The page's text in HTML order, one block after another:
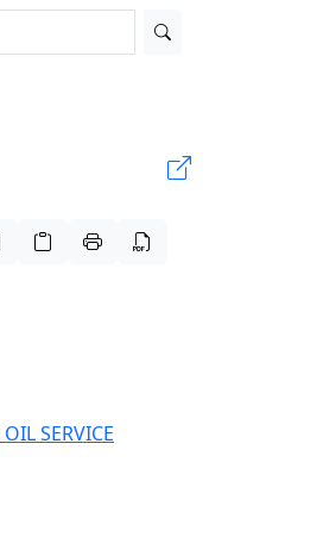
SERVICE